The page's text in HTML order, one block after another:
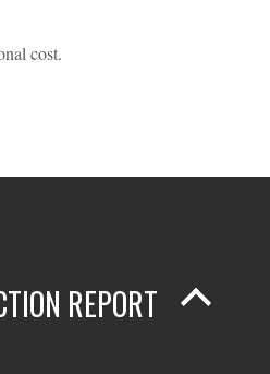
cost.
REPORT